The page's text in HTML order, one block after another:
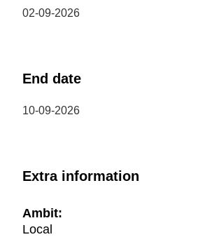
02-09-2026
End date
10-09-2026
Extra information
Ambit:
Local